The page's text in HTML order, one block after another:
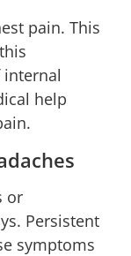
pain. This
internal
help
or
Persistent
symptoms